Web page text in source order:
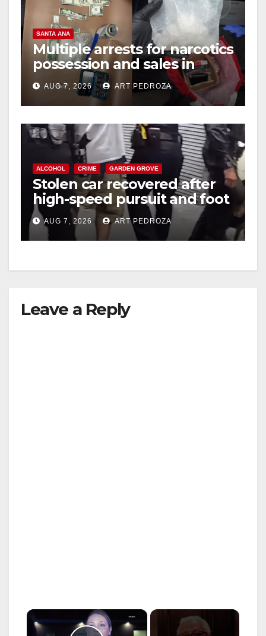
SANTA ANA
Multiple arrests for narcotics
possession and sales in
coastal OC
AUG 7, 2026 ART PEDROZA
ALCOHOL CRIME GARDEN GROVE
Stolen car recovered after
high-speed pursuit and foot
chase in west OC
AUG 7, 2026 ART PEDROZA
Leave a Reply
×